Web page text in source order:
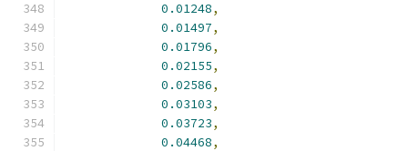
0.01248,
0.01497,
0.01796,
0.02155,
0.02586,
0.03103,
0.03723,
0.04468,